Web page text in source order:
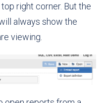
right corner. But the
always show the
viewing.